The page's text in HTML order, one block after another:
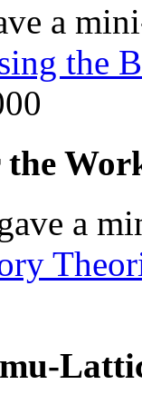
a
the
a